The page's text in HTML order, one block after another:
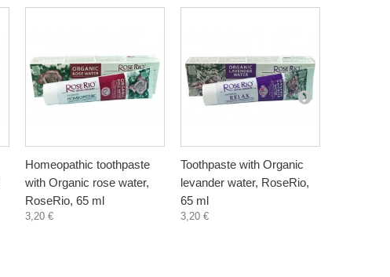
Homeopathic toothpaste
with Organic rose water,
RoseRio, 65 ml
3,20 €
Toothpaste with Organic
levander water, RoseRio,
65 ml
3,20 €